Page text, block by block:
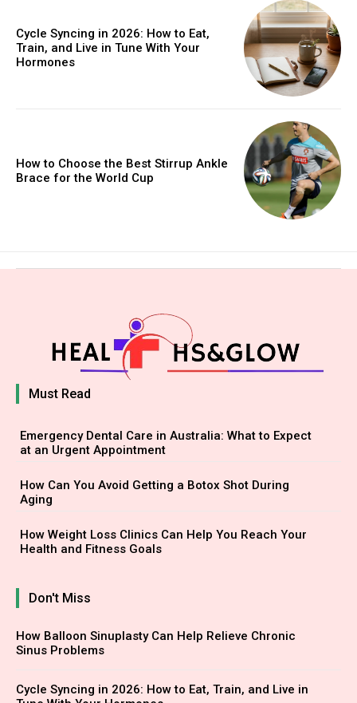
Cycle Syncing in 2026: How to Eat,
Train, and Live in Tune With Your
Hormones
How to Choose the Best Stirrup Ankle
Brace for the World Cup
Must Read
Emergency Dental Care in Australia: What to Expect
at an Urgent Appointment
How Can You Avoid Getting a Botox Shot During
Aging
How Weight Loss Clinics Can Help You Reach Your
Health and Fitness Goals
Don't Miss
How Balloon Sinuplasty Can Help Relieve Chronic
Sinus Problems
Cycle Syncing in 2026: How to Eat, Train, and Live in